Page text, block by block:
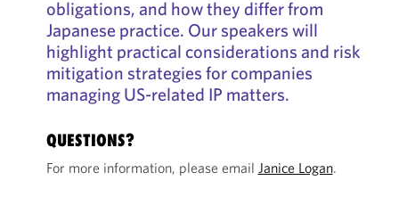
obligations, and how they differ from
Japanese practice. Our speakers will
highlight practical considerations and risk
mitigation strategies for companies
managing US-related IP matters.
QUESTIONS?
For more information, please email Janice Logan.